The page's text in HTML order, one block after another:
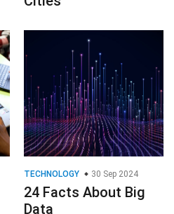
TECHNOLOGY 30 Sep 2024
24 Facts About Big
Data